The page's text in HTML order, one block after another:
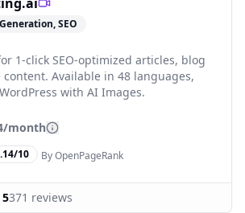
SEO
1-click SEO-optimized articles, blog
Available in 48 languages,
with AI Images.
month
/10 By OpenPageRank
371 reviews